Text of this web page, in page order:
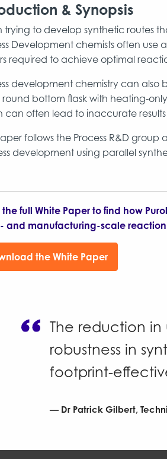
& Synopsis
trying to develop synthetic routes
Development chemists often use
required to achieve optimal
development chemistry can also
round bottom flask with heating-
can often lead to inaccurate
follows the Process R&D
development using parallel
the full White Paper to find how
and manufacturing-scale
the White Paper
The reduction
robustness in
footprint-
Dr Patrick Gilbert,